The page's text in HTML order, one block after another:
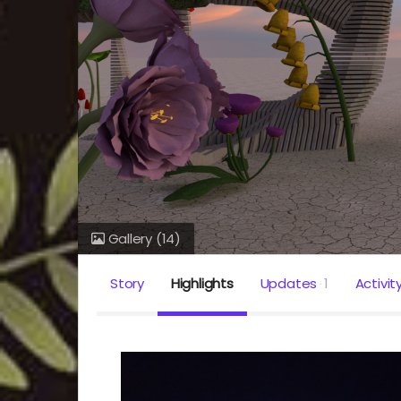
Gallery (14)
Story Highlights Updates 1